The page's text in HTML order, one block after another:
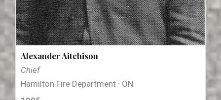
Alexander Aitchison
Chief
Hamilton Fire Department · ON